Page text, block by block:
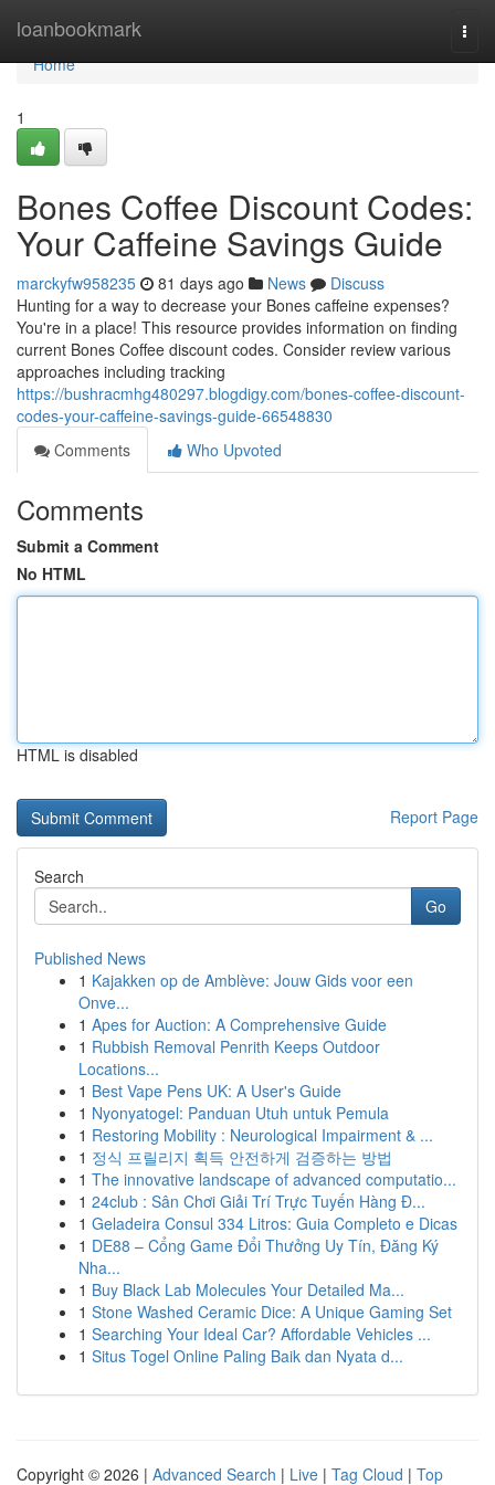
loanbookmark
Home
Home
1
Bones Coffee Discount Codes:
Your Caffeine Savings Guide
marckyfw958235 81 days ago News
Discuss
Hunting for a way to decrease your Bones caffeine expenses?
You're in a place! This resource provides information on finding
current Bones Coffee discount codes. Consider review various
approaches including tracking
https://bushracmhg480297.blogdigy.com/bones-coffee-discount-
codes-your-caffeine-savings-guide-66548830
Comments
Who Upvoted
Comments
Submit a Comment
No HTML
HTML is disabled
Report Page
Search
Go
Published News
1 Kajakken op de Amblève: Jouw Gids voor een
Onve...
1 Apes for Auction: A Comprehensive Guide
1 Rubbish Removal Penrith Keeps Outdoor
Locations...
1 Best Vape Pens UK: A User's Guide
1 Nyonyatogel: Panduan Utuh untuk Pemula
1 Restoring Mobility : Neurological Impairment & ...
1 정식 프릴리지 획득 안전하게 검증하는 방법
1 The innovative landscape of advanced computatio...
1 24club : Sân Chơi Giải Trí Trực Tuyến Hàng Đ...
1 Geladeira Consul 334 Litros: Guia Completo e Dicas
1 DE88 – Cổng Game Đổi Thưởng Uy Tín, Đăng Ký
Nha...
1 Buy Black Lab Molecules Your Detailed Ma...
1 Stone Washed Ceramic Dice: A Unique Gaming Set
1 Searching Your Ideal Car? Affordable Vehicles ...
1 Situs Togel Online Paling Baik dan Nyata d...
Copyright © 2026 | Advanced Search | Live | Tag Cloud | Top